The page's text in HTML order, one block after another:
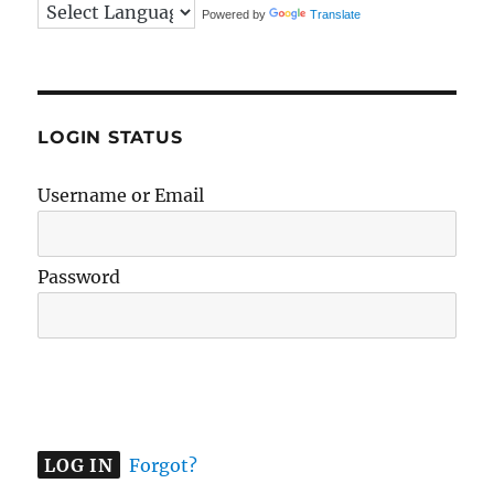
Powered by Translate
LOGIN STATUS
Username or Email
Password
e
r
Forgot?